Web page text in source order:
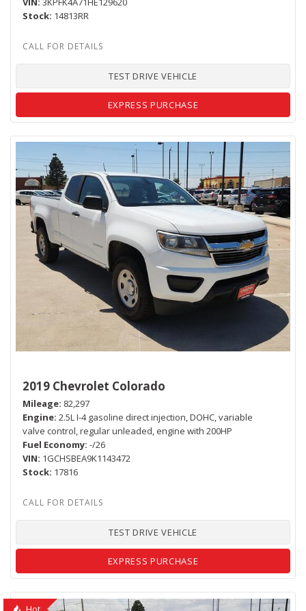
Stock 14813RR
TEST DRIVE VEHICLE
EXPRESS PURCHASE
2019 Chevrolet Colorado
Mileage 82,297
Engine 2.5L I-4 gasoline direct injection, DOHC, variable
valve control, regular unleaded, engine with 200HP
Fuel Economy -/26
VIN 1GCHSBEA9K1143472
Stock 17816
TEST DRIVE VEHICLE
EXPRESS PURCHASE